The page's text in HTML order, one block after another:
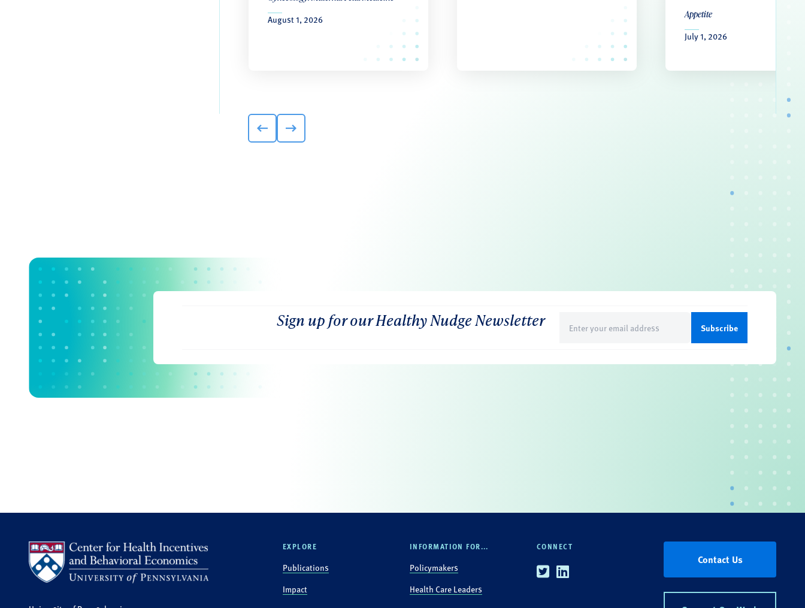
August 1, 2026 Appetite
July 1, 2026
Sign up for our Healthy Nudge Newsletter
(Required)
EXPLORE
Publications
Impact
INFORMATION FOR...
Policymakers
Health Care Leaders
CONNECT
TwitterLinkedin
Contact Us